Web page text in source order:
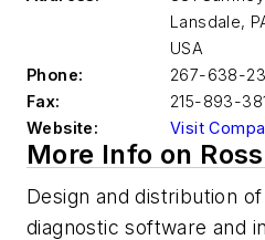
Lansdale,
USA
Phone:
267-638-
Fax:
215-893-
Website:
Visit
More Info on
Design and distribution of
diagnostic software and